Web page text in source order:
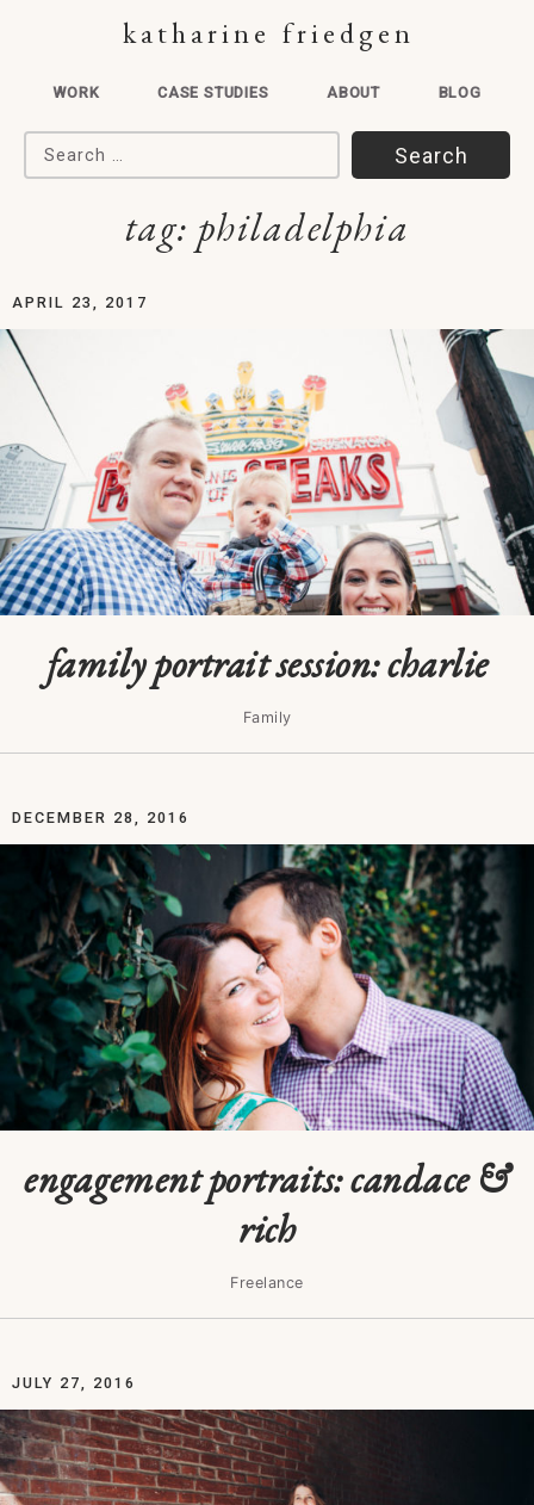
katharine friedgen
WORK CASE STUDIES ABOUT BLOG
Search for:
tag: philadelphia
APRIL 23, 2017
family portrait session: charlie
Family
DECEMBER 28, 2016
engagement portraits: candace &
rich
Freelance
JULY 27, 2016